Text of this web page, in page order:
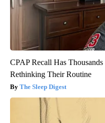
CPAP Recall Has
Rethinking Their Routine
The Sleep Digest